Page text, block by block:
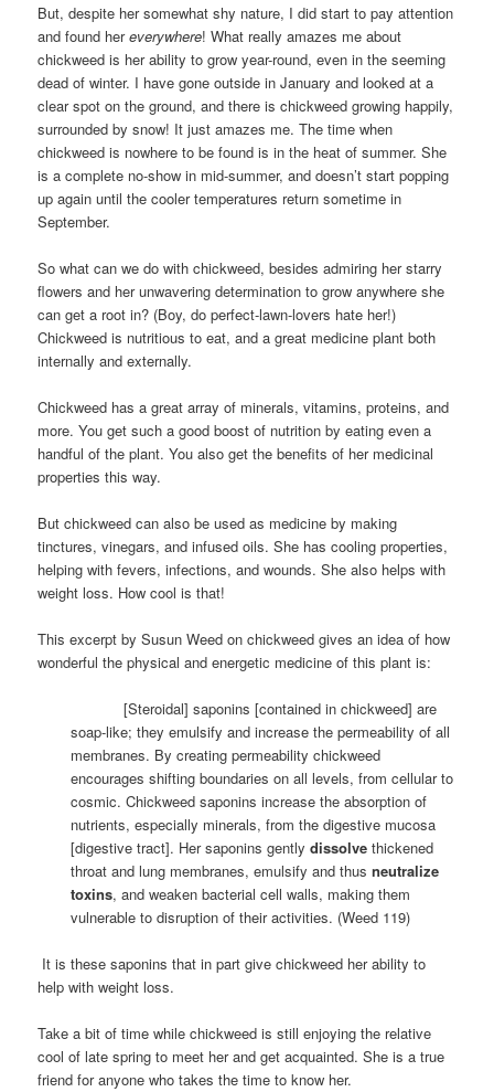
But, despite her somewhat shy nature, I did start to pay attention
and found hereverywhere! What really amazes me about
chickweed is her ability to grow year-round, even in the seeming
dead of winter. I have gone outside in January and looked at a
clear spot on the ground, and there is chickweed growing happily,
surrounded by snow! It just amazes me. The time when
chickweed is nowhere to be found is in the heat of summer. She
is a complete no-show in mid-summer, and doesn’t start popping
up again until the cooler temperatures return sometime in
September.
So what can we do with chickweed, besides admiring her starry
flowers and her unwavering determination to grow anywhere she
can get a root in? (Boy, do perfect-lawn-lovers hate her!)
Chickweed is nutritious to eat, and a great medicine plant both
internally and externally.
Chickweed has a great array of minerals, vitamins, proteins, and
more. You get such a good boost of nutrition by eating even a
handful of the plant. You also get the benefits of her medicinal
properties this way.
But chickweed can also be used as medicine by making
tinctures, vinegars, and infused oils. She has cooling properties,
helping with fevers, infections, and wounds. She also helps with
weight loss. How cool is that!
This excerpt by Susun Weed on chickweed gives an idea of how
wonderful the physical and energetic medicine of this plant is:
[Steroidal] saponins [contained in chickweed] are
soap-like; they emulsify and increase the permeability of all
membranes. By creating permeability chickweed
encourages shifting boundaries on all levels, from cellular to
cosmic. Chickweed saponins increase the absorption of
nutrients, especially minerals, from the digestive mucosa
[digestive tract]. Her saponins gentlydissolve thickened
throat and lung membranes, emulsify and thusneutralize
toxins, and weaken bacterial cell walls, making them
vulnerable to disruption of their activities. (Weed 119)
It is these saponins that in part give chickweed her ability to
help with weight loss.
Take a bit of time while chickweed is still enjoying the relative
cool of late spring to meet her and get acquainted. She is a true
friend for anyone who takes the time to know her.